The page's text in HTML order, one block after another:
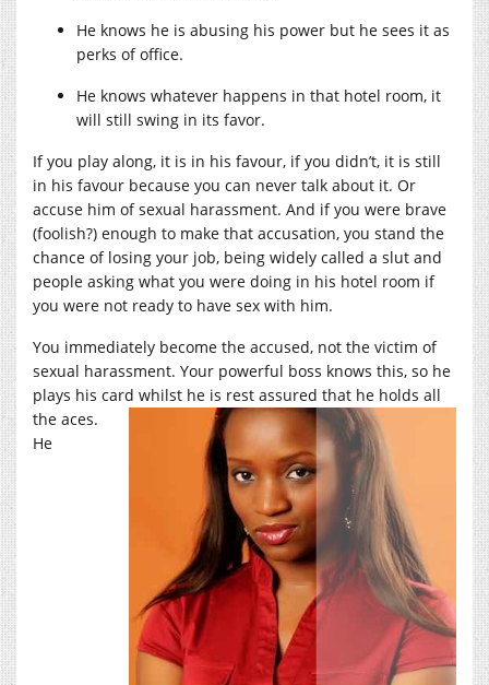
He knows he is abusing his power but he sees it as
perks of office.
He knows whatever happens in that hotel room, it
will still swing in its favor.
If you play along, it is in his favour, if you didn’t, it is still
in his favour because you can never talk about it. Or
accuse him of sexual harassment. And if you were brave
(foolish?) enough to make that accusation, you stand the
chance of losing your job, being widely called a slut and
people asking what you were doing in his hotel room if
you were not ready to have sex with him.
You immediately become the accused, not the victim of
sexual harassment. Your powerful boss knows this, so he
plays his card whilst he is rest assured that he holds all
the aces.
He